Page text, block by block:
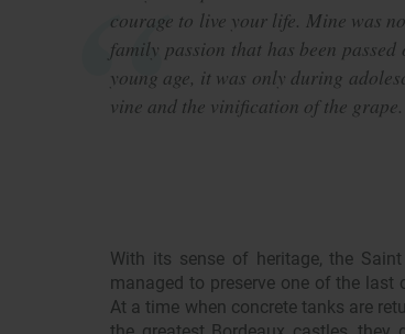
courage to live your life. Mine was
family passion that has been
young age, it was only during
vine and the vinification of the
With its sense of heritage, the
managed to preserve one of the last
At a time when concrete tanks are